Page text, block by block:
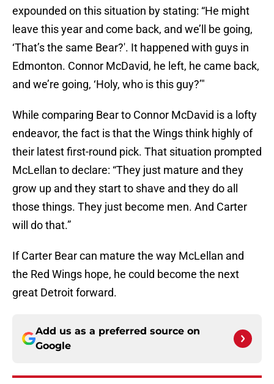
expounded on this situation by stating: “He might
leave this year and come back, and we’ll be going,
‘That’s the same Bear?'. It happened with guys in
Edmonton. Connor McDavid, he left, he came back,
and we’re going, ‘Holy, who is this guy?’"
While comparing Bear to Connor McDavid is a lofty
endeavor, the fact is that the Wings think highly of
their latest first-round pick. That situation prompted
McLellan to declare: “They just mature and they
grow up and they start to shave and they do all
those things. They just become men. And Carter
will do that.”
If Carter Bear can mature the way McLellan and
the Red Wings hope, he could become the next
great Detroit forward.
Add us as a preferred source on
Google